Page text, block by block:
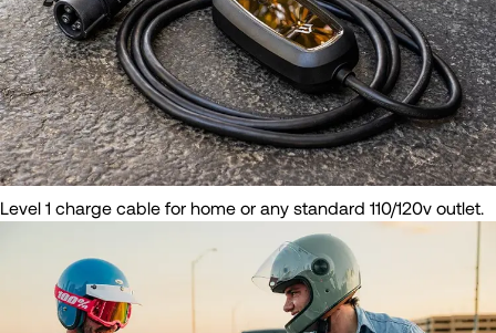
Level 1 charge cable for home or any standard 110/120v outlet.